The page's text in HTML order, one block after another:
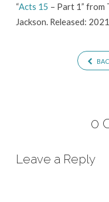
“Acts 15 – Part 1” from
Jackson. Released:
0
Leave a Reply